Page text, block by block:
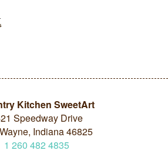
Kitchen SweetArt
Speedway Drive
Indiana 46825
1 260 482 4835